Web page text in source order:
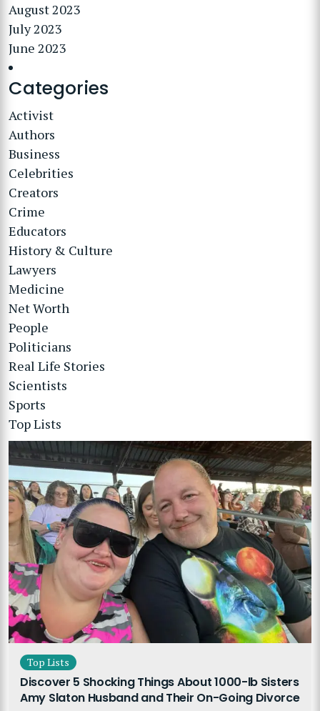
August 2023
July 2023
June 2023
Categories
Activist
Authors
Business
Celebrities
Creators
Crime
Educators
History & Culture
Lawyers
Medicine
Net Worth
People
Politicians
Real Life Stories
Scientists
Sports
Top Lists
Top Lists
Discover 5 Shocking Things About 1000-lb Sisters
Amy Slaton Husband and Their On-Going Divorce